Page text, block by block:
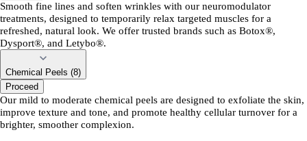
Smooth fine lines and soften wrinkles with our neuromodulator
treatments, designed to temporarily relax targeted muscles for a
refreshed, natural look. We offer trusted brands such as Botox®,
Dysport®, and Letybo®.
Chemical Peels (8)
Proceed
Our mild to moderate chemical peels are designed to exfoliate the skin,
improve texture and tone, and promote healthy cellular turnover for a
brighter, smoother complexion.